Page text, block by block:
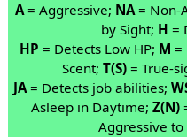
A= Aggressive; NA= Non-
by Sight; H =
HP = Detects Low HP; M =
Scent;T(S) = True-
JA= Detects job abilities;
Asleep in Daytime;Z(N)
Aggressive